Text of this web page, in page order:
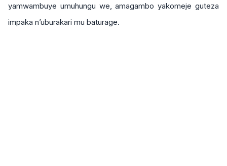
yamwambuye umuhungu we, amagambo yakomeje guteza
impaka n’uburakari mu baturage.